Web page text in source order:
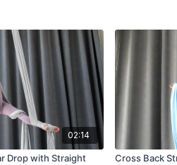
02:14
Drop with Straight
Cross Back